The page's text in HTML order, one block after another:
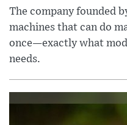
The company founded
machines that can do
once—exactly what
needs.